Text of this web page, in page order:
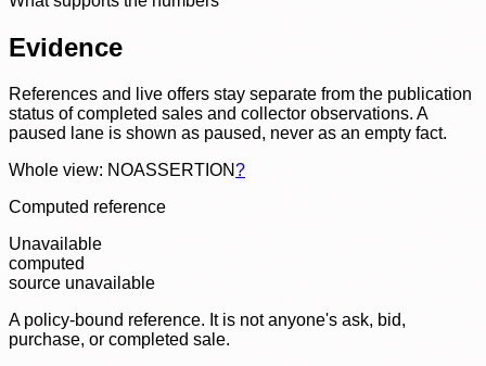
Evidence
References and live offers stay separate from the publication
status of completed sales and collector observations. A
paused lane is shown as paused, never as an empty fact.
Whole view: NOASSERTION?
Computed reference
Unavailable
computed
source unavailable
A policy-bound reference. It is not anyone's ask, bid,
purchase, or completed sale.